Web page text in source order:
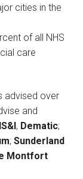
cities in the
of all NHS
care
advised over
and
, Dematic;
; Sunderland
Montfort